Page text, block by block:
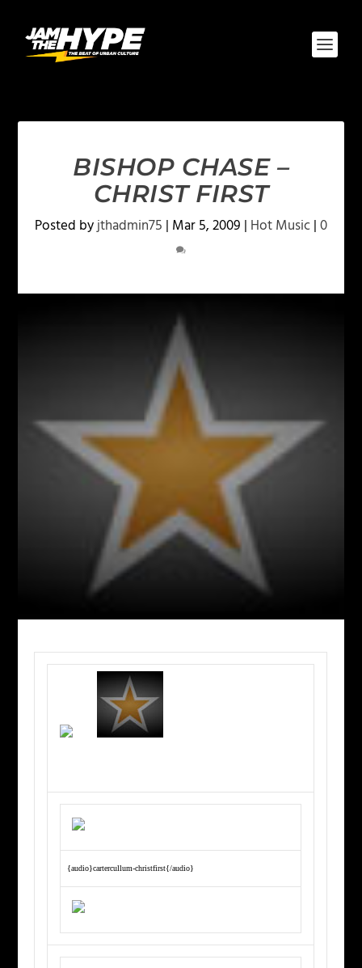
BISHOP CHASE –
CHRIST FIRST
Posted byjthadmin75 | Mar 5, 2009 | Hot Music|0
{audio}cartercullum-christfirst{/audio}